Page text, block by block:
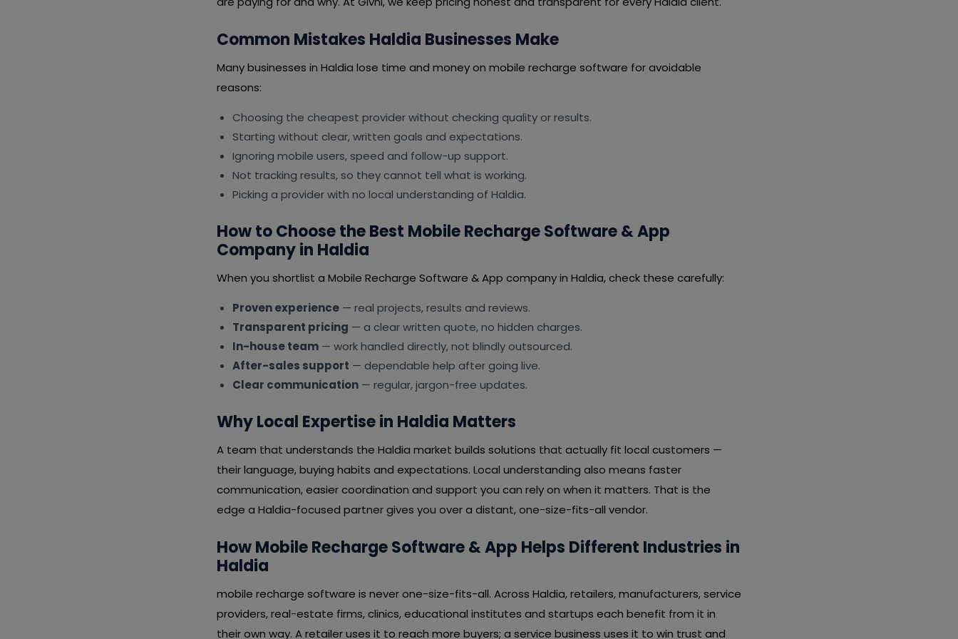
Common Mistakes Haldia Businesses Make
Many businesses in Haldia lose time and money on mobile recharge software for avoidable
reasons:
Choosing the cheapest provider without checking quality or results.
Starting without clear, written goals and expectations.
Ignoring mobile users, speed and follow-up support.
Not tracking results, so they cannot tell what is working.
Picking a provider with no local understanding of Haldia.
How to Choose the Best Mobile Recharge Software & App
Company in Haldia
When you shortlist a Mobile Recharge Software & App company in Haldia, check these carefully:
Proven experience — real projects, results and reviews.
Transparent pricing — a clear written quote, no hidden charges.
In-house team — work handled directly, not blindly outsourced.
After-sales support — dependable help after going live.
Clear communication — regular, jargon-free updates.
Why Local Expertise in Haldia Matters
A team that understands the Haldia market builds solutions that actually fit local customers —
their language, buying habits and expectations. Local understanding also means faster
communication, easier coordination and support you can rely on when it matters. That is the
edge a Haldia-focused partner gives you over a distant, one-size-fits-all vendor.
How Mobile Recharge Software & App Helps Different Industries in
Haldia
mobile recharge software is never one-size-fits-all. Across Haldia, retailers, manufacturers, service
providers, real-estate firms, clinics, educational institutes and startups each benefit from it in
their own way. A retailer uses it to reach more buyers; a service business uses it to win trust and